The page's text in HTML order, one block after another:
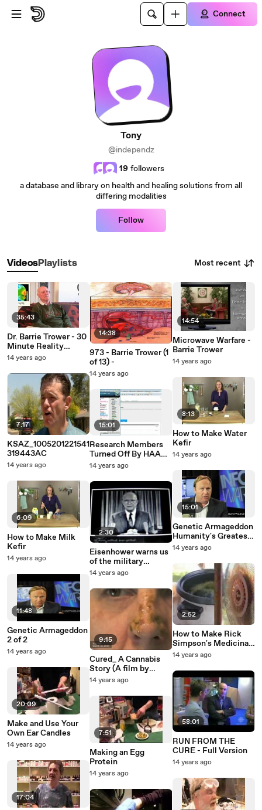
Skip to main content
Connect
Tony
@independz
19 followers
a database and library on health and healing solutions from all
differing modalities
Follow
VideosPlaylists Most recent
35:43
Dr. Barrie Trower - 30
Minute Reality
Update
14 years ago
7:17
KSAZ_1005201221541
319443AC
14 years ago
6:09
How to Make Milk
Kefir
14 years ago
11:48
Genetic Armageddon
2 of 2
14 years ago
20:09
Make and Use Your
Own Ear Candles
14 years ago
17:04
14:38
973 - Barrie Trower (1
of 13) -
14 years ago
15:01
Research Members
Turned Off By HAARP
Artificial Intelligence
14 years ago
2:30
Eisenhower warns us
of the military
industrial complex.
14 years ago
9:15
Cured_ A Cannabis
Story (A film by
David Triplett)
14 years ago
7:51
Making an Egg
Protein
14 years ago
14:54
Microwave Warfare -
Barrie Trower
14 years ago
8:13
How to Make Water
Kefir
14 years ago
15:01
‪Genetic Armageddon
Humanity's Greatest
Engineering
14 years ago
2:52
How to Make Rick
Simpson's Medicinal
Hemp Oil Safely
14 years ago
58:01
RUN FROM THE
CURE - Full Version
14 years ago